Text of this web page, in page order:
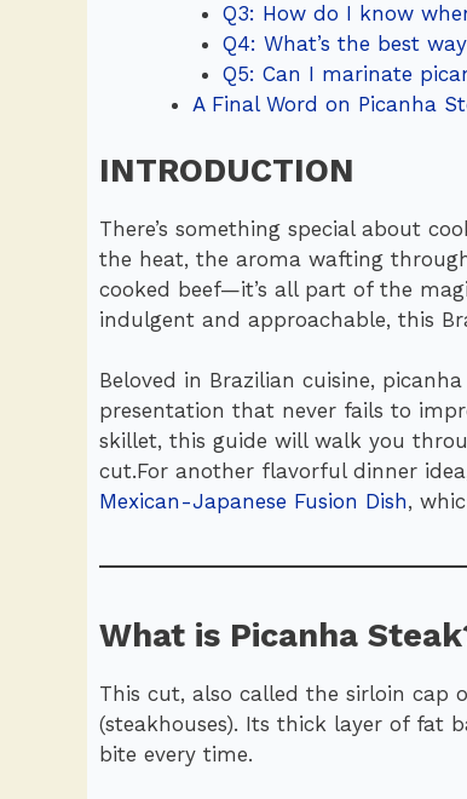
Q3: How do I know
Q4: What’s the best
Q5: Can I marinate
A Final Word on Picanha
INTRODUCTION
There’s something special about
the heat, the aroma wafting
cooked beef—it’s all part of the
indulgent and approachable, this
Beloved in Brazilian cuisine,
presentation that never fails to
skillet, this guide will walk you
cut.For another flavorful dinner
Mexican-Japanese Fusion Dish,
What is Picanha
This cut, also called the sirloin cap
(steakhouses). Its thick layer of fat
bite every time.